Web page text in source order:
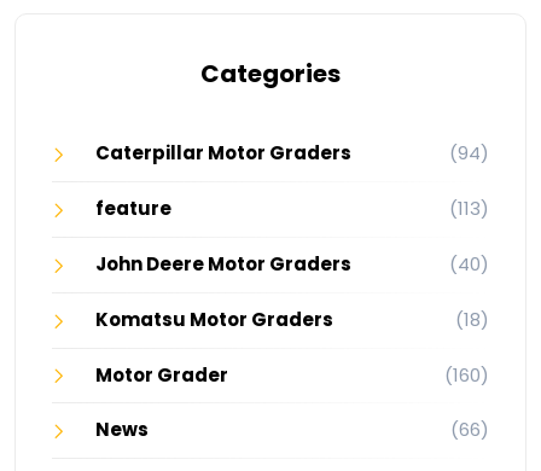
Categories
Caterpillar Motor Graders (94)
feature (113)
John Deere Motor Graders (40)
Komatsu Motor Graders (18)
Motor Grader (160)
News (66)